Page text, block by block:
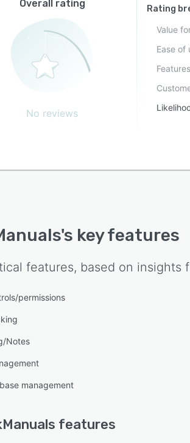
Overall rating
No reviews
Rating
Value
Ease of
Features
's key features
features, based on insights
permissions
Notes
management
features